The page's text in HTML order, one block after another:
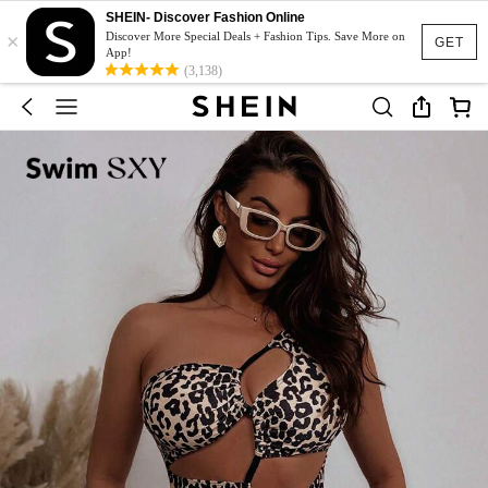
GET
×
SHEIN- Discover Fashion Online
Discover More Special Deals + Fashion Tips. Save More on
App!
(3,138)